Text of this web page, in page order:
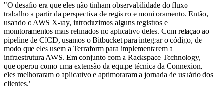
"O desafio era que eles não tinham observabilidade do fluxo
trabalho a partir da perspectiva de registro e monitoramento. Então,
usando o AWS X-ray, introduzimos alguns registros e
monitoramentos mais refinados no aplicativo deles. Com relação ao
pipeline de CICD, usamos o Bitbucket para integrar o código, de
modo que eles usem a Terraform para implementarem a
infraestrutura AWS. Em conjunto com a Rackspace Technology,
que operou como uma extensão da equipe técnica da Connexion,
eles melhoraram o aplicativo e aprimoraram a jornada de usuário dos
clientes."